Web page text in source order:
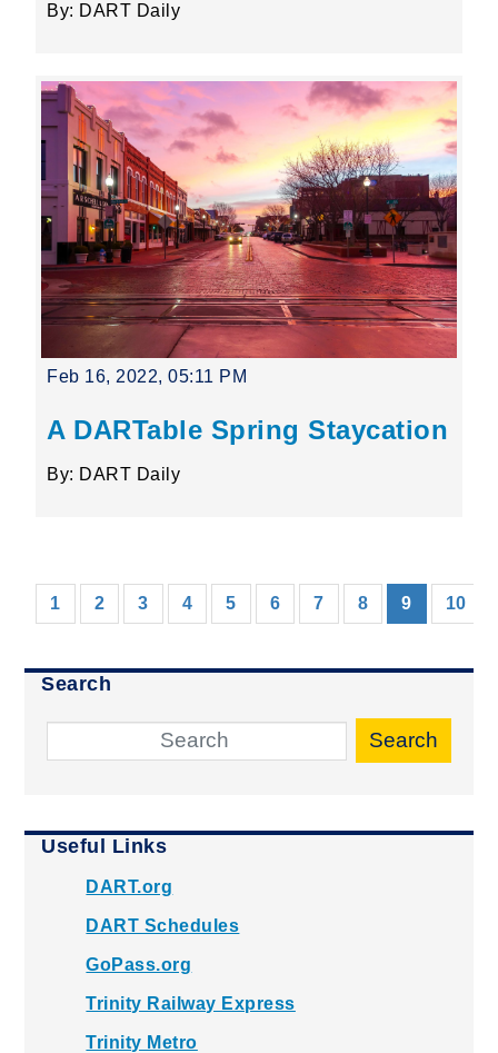
By: DART Daily
Feb 16, 2022, 05:11 PM
A DARTable Spring Staycation
By: DART Daily
1 2 3 4 5 6 7 8 9(current)
10
Search
Search
Useful Links
DART.org
DART Schedules
GoPass.org
Trinity Railway Express
Trinity Metro